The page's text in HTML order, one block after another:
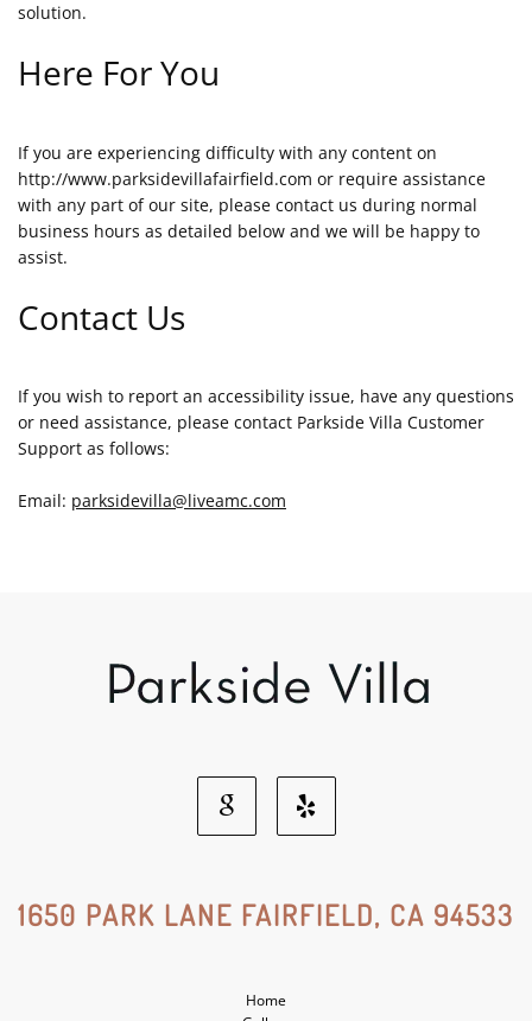
solution.
Here For You
If you are experiencing difficulty with any content on
http://www.parksidevillafairfield.com or require assistance
with any part of our site, please contact us during normal
business hours as detailed below and we will be happy to
assist.
Contact Us
If you wish to report an accessibility issue, have any questions
or need assistance, please contact Parkside Villa Customer
Support as follows:
Email: parksidevilla@liveamc.com
Google
Social
Yelp
Social
1650 PARK LANE FAIRFIELD, CA 94533
Home